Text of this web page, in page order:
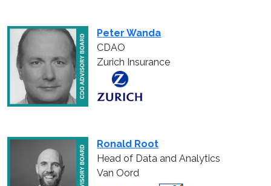
Peter Wanda
CDAO
Zurich Insurance
Ronald Root
Head of Data and Analytics
Van Oord